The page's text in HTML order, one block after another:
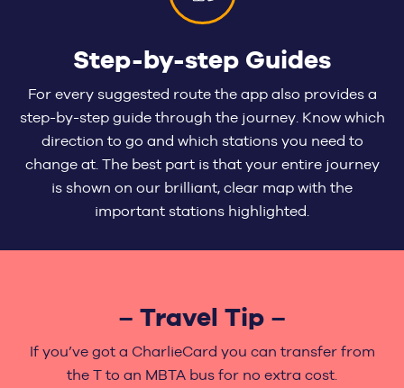
Step-by-step Guides
For every suggested route the app also provides a
step-by-step guide through the journey. Know which
direction to go and which stations you need to
change at. The best part is that your entire journey
is shown on our brilliant, clear map with the
important stations highlighted.
– Travel Tip –
If you’ve got a CharlieCard you can transfer from
the T to an MBTA bus for no extra cost.